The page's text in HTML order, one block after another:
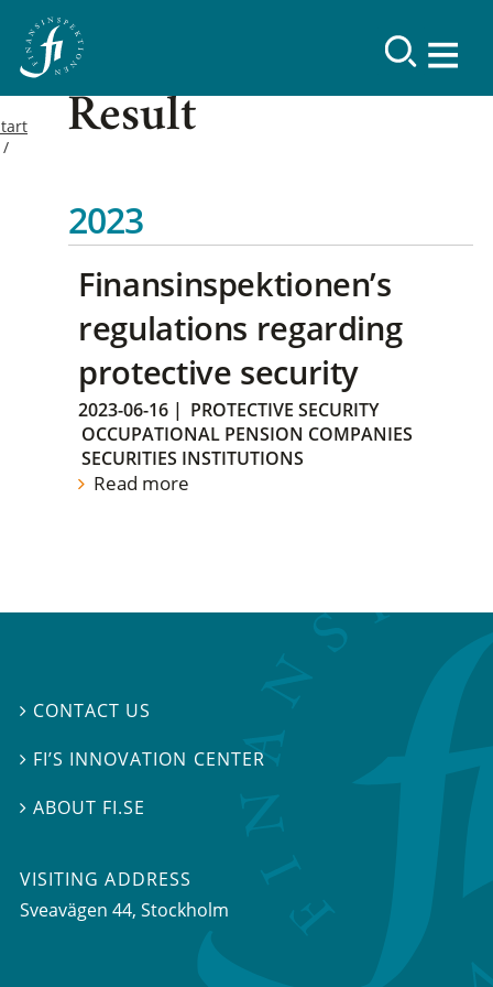
Result
2023
Finansinspektionen’s
regulations regarding
protective security
2023-06-16 | PROTECTIVE SECURITY
OCCUPATIONAL PENSION COMPANIES
SECURITIES INSTITUTIONS
Read more
 CONTACT US
 FI’S INNOVATION CENTER
ABOUT FI.SE
VISITING ADDRESS
Sveavägen 44, Stockholm